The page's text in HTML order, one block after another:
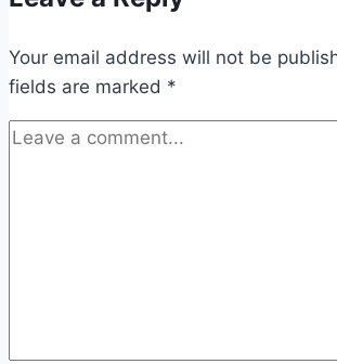
Your email address will not be
fields are marked *